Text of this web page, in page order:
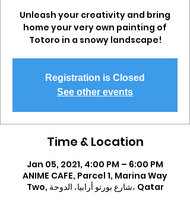
Unleash your creativity and bring
home your very own painting of
Totoro in a snowy landscape!
Registration is Closed
See other events
Time & Location
Jan 05, 2021, 4:00 PM – 6:00 PM
ANIME CAFE, Parcel 1, Marina Way
Two, شارع بورتو أرابيا، الدوحة، Qatar